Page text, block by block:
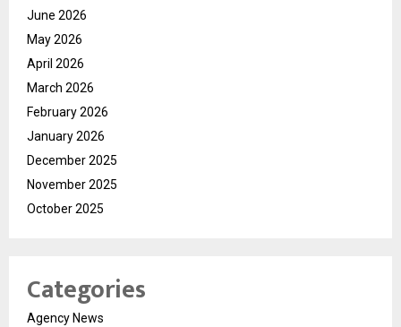
June 2026
May 2026
April 2026
March 2026
February 2026
January 2026
December 2025
November 2025
October 2025
Categories
Agency News